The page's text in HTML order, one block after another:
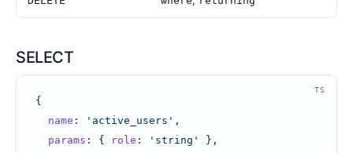
SELECT
TS
{
  name
: 'active_users' ,
  params
: { role : 'string'
},